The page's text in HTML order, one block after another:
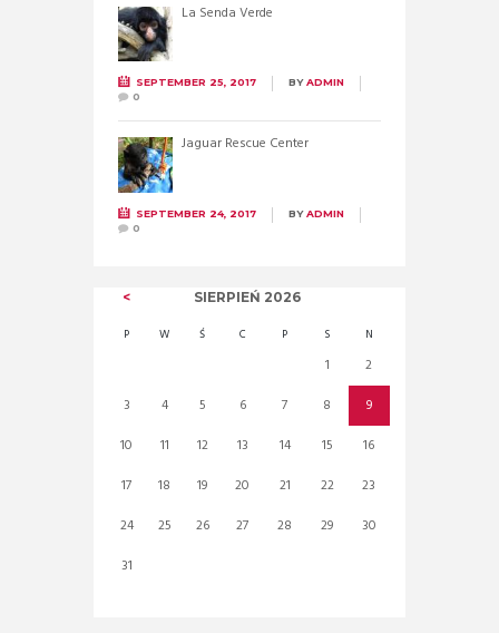
La Senda Verde
SEPTEMBER 25, 2017 BYADMIN
0
Jaguar Rescue Center
SEPTEMBER 24, 2017 BYADMIN
0
SIERPIEŃ 2026
P W Ś C P S N
1
2
3
4 5 6 7 8
9
10
11 12 13 14 15
16
17
18 19 20 21 22
23
24
25 26 27 28 29
30
31